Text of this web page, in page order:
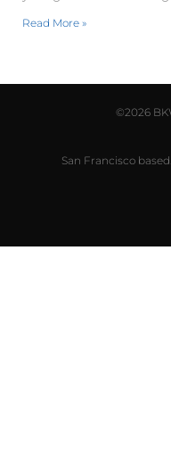
Read More »
©2026
San Francisco